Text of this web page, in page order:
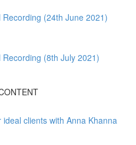
Recording (24th June 2021)
Recording (8th July 2021)
clients with Anna Khanna